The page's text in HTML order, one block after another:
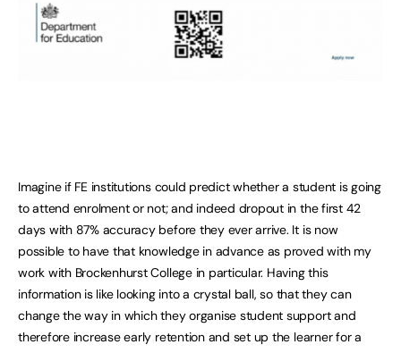
Imagine if FE institutions could predict whether a student is going
to attend enrolment or not; and indeed dropout in the first 42
days with 87% accuracy before they ever arrive. It is now
possible to have that knowledge in advance as proved with my
work with Brockenhurst College in particular. Having this
information is like looking into a crystal ball, so that they can
change the way in which they organise student support and
therefore increase early retention and set up the learner for a